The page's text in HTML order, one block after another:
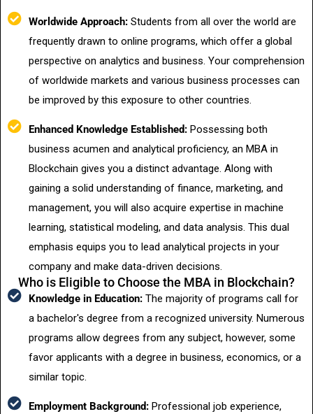
Worldwide Approach: Students from all over the world are
frequently drawn to online programs, which offer a global
perspective on analytics and business. Your comprehension
of worldwide markets and various business processes can
be improved by this exposure to other countries.
Enhanced Knowledge Established: Possessing both
business acumen and analytical proficiency, an MBA in
Blockchain gives you a distinct advantage. Along with
gaining a solid understanding of finance, marketing, and
management, you will also acquire expertise in machine
learning, statistical modeling, and data analysis. This dual
emphasis equips you to lead analytical projects in your
company and make data-driven decisions.
Who is Eligible to Choose the MBA in Blockchain?
Knowledge in Education: The majority of programs call for
a bachelor's degree from a recognized university. Numerous
programs allow degrees from any subject, however, some
favor applicants with a degree in business, economics, or a
similar topic.
Employment Background: Professional job experience,